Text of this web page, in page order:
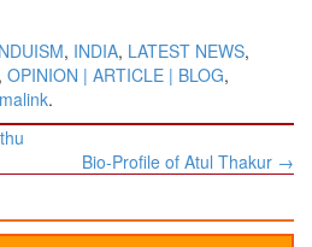
, INDIA, LATEST NEWS,
, OPINION | ARTICLE | BLOG,
.
Bio-Profile of Atul Thakur →